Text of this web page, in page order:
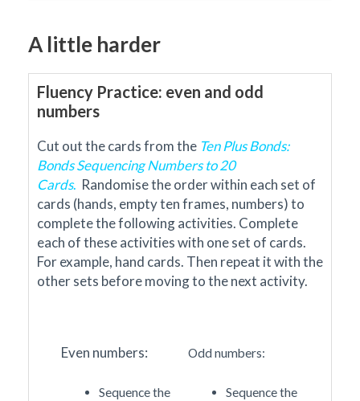
A little harder
Fluency Practice: even and odd
numbers
Cut out the cards from the Ten Plus Bonds:
Bonds Sequencing Numbers to 20
Cards. Randomise the order within each set of
cards (hands, empty ten frames, numbers)to
complete the following activities. Complete
each of these activities with one set of cards.
For example, hand cards. Then repeat it with the
other sets before moving to the next activity.
Even numbers:
Sequence the
Odd numbers:
Sequence the